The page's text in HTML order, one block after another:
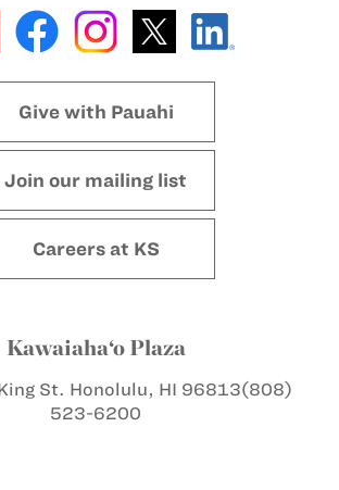
Give with Pauahi
Join our mailing list
Careers at KS
Kawaiaha‘o Plaza
St. Honolulu, HI 96813(808)
523-6200